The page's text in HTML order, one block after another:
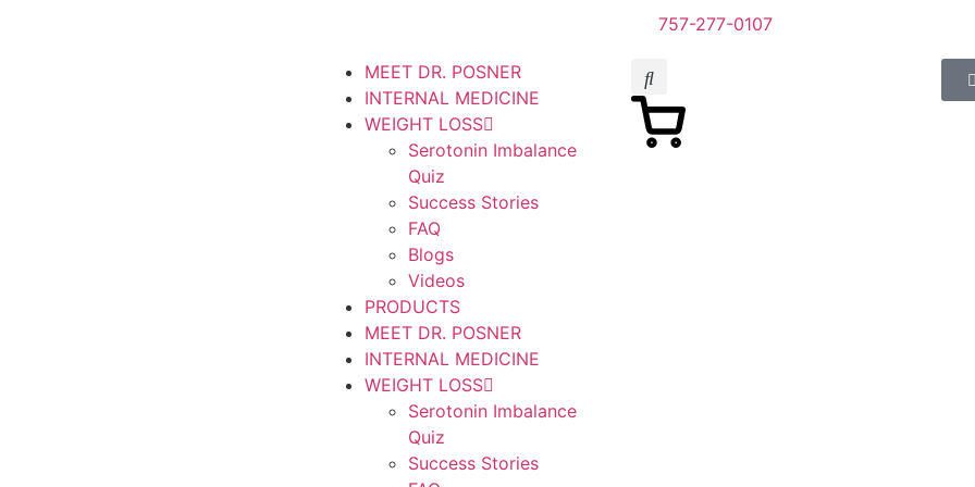
757-277-0107
MEET DR. POSNER
INTERNAL MEDICINE
WEIGHT LOSS
Serotonin Imbalance
Quiz
Success Stories
FAQ
Blogs
Videos
PRODUCTS
MEET DR. POSNER
INTERNAL MEDICINE
WEIGHT LOSS
Serotonin Imbalance
Quiz
Success Stories